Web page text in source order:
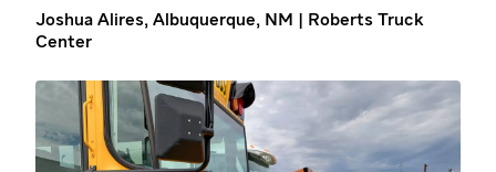
Joshua Alires, Albuquerque, NM | Roberts Truck
Center